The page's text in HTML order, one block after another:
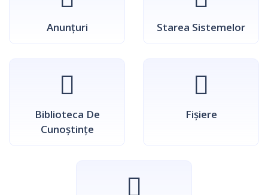
Anunțuri Starea Sistemelor
Biblioteca De
Cunoștințe
Fișiere